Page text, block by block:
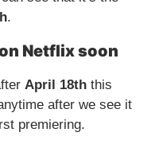
.
Netflix soon
April 18th this
after we see it
premiering.